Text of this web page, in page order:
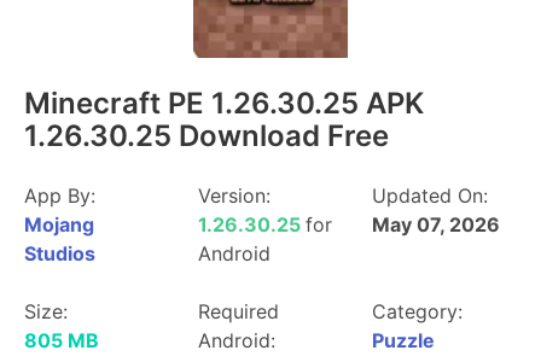
Minecraft PE 1.26.30.25 APK
1.26.30.25 Download Free
App By:
Mojang
Studios
Version:
1.26.30.25 for
Android
Updated On:
May 07, 2026
Size:
805 MB
Required
Android:
Category:
Puzzle